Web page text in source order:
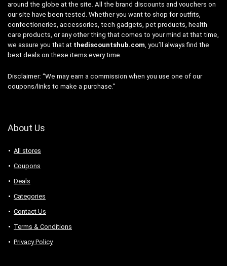
around the globe at the site. All the brand discounts and vouchers on
our site have been tested. Whether you want to shop for outfits,
confectioneries, accessories, tech gadgets, pet products, health
care products, or any other thing that comes to your mind at that time,
we assure you that at thediscountshub.com, you’ll always find the
best deals on these items every time.
Disclaimer: “We may earn a commission when you use one of our
coupons/links to make a purchase.”
About Us
All stores
Coupons
Deals
Categories
Contact Us
Terms & Conditions
Privacy Policy